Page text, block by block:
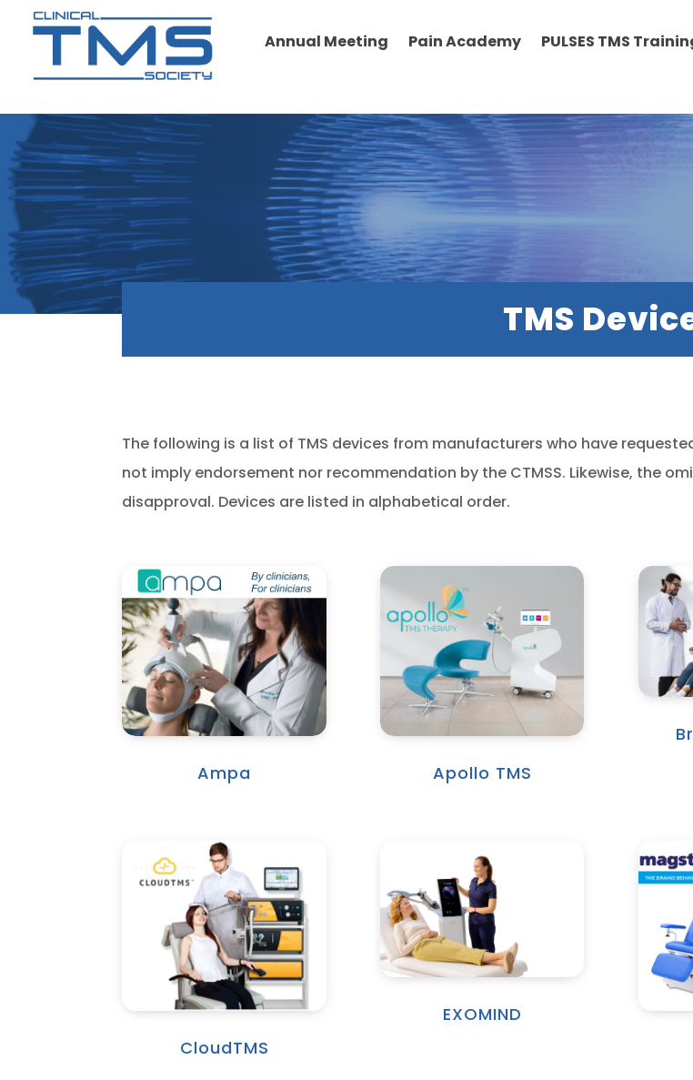
Annual Meeting Pain Academy PULSES TMS
TMS
The following is a list of TMS devices from manufacturers who have
not imply endorsement nor recommendation by the CTMSS. Likewise, the
disapproval. Devices are listed in alphabetical order.
Ampa Apollo TMS
CloudTMS
EXOMIND